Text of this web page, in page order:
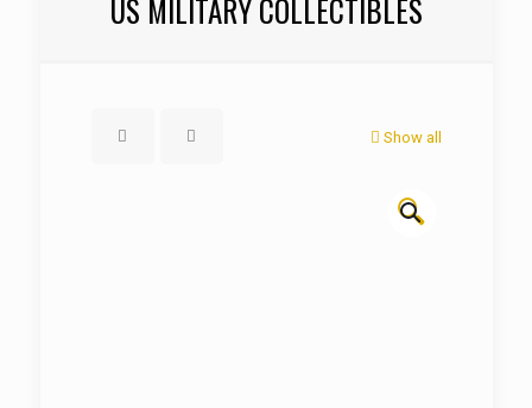
US MILITARY COLLECTIBLES
Show all
🔍